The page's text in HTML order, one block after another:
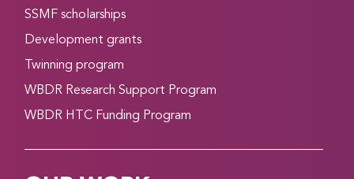
SSMF scholarships
Development grants
Twinning program
WBDR Research Support Program
WBDR HTC Funding Program